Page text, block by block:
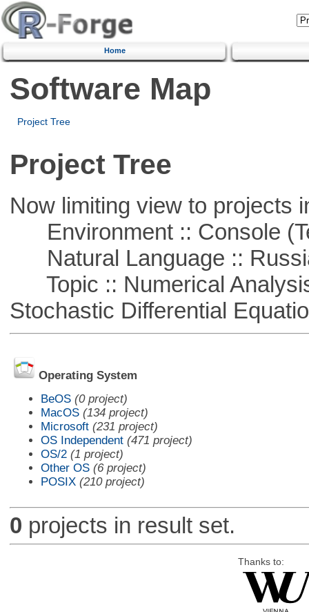
Home
Software Map
Project Tree
Project Tree
Now limiting view to projects
Environment :: Console
Natural Language ::
Topic :: Numerical
Stochastic Differential
Operating System
BeOS (0 project)
MacOS (134 project)
Microsoft (231 project)
OS Independent (471 project)
OS/2 (1 project)
Other OS (6 project)
POSIX (210 project)
0 projects in result set.
Thanks to: